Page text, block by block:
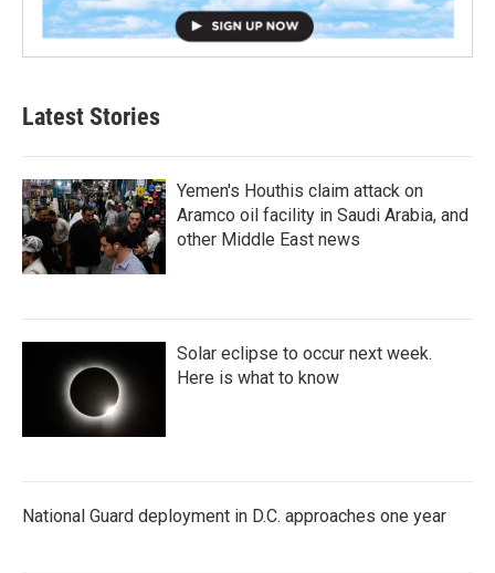
Latest Stories
Yemen's Houthis claim attack on
Aramco oil facility in Saudi Arabia, and
other Middle East news
Solar eclipse to occur next week.
Here is what to know
National Guard deployment in D.C. approaches one year